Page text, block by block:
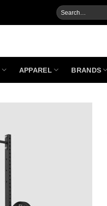
Search
for:
APPAREL BRANDS